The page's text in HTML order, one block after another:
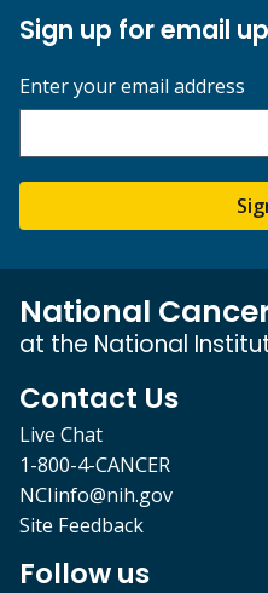
Sign up for email
Enter your email address
National
at the National
Contact Us
Live Chat
1-800-4-CANCER
NCIinfo@nih.gov
Site Feedback
Follow us